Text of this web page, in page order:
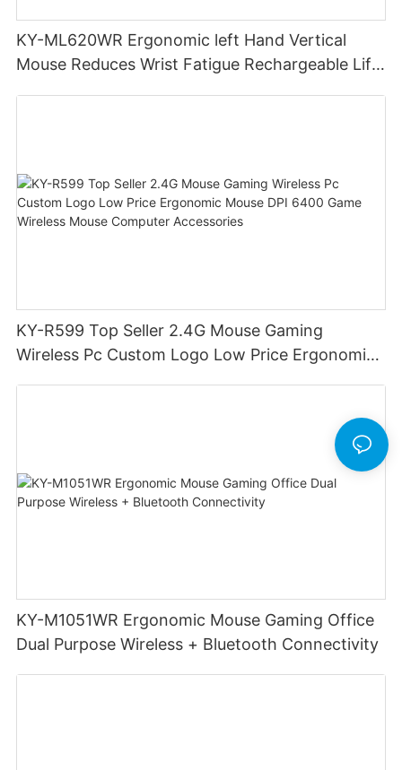
KY-ML620WR Ergonomic left Hand Vertical
Mouse Reduces Wrist Fatigue Rechargeable Lift
KY-R599 Top Seller 2.4G Mouse Gaming
Wireless Pc Custom Logo Low Price Ergonomic
KY-M1051WR Ergonomic Mouse Gaming Office
Dual Purpose Wireless + Bluetooth Connectivity